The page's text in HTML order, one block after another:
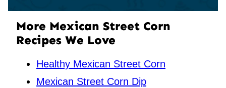
More Mexican Street Corn
Recipes We Love
Healthy Mexican Street Corn
Mexican Street Corn Dip